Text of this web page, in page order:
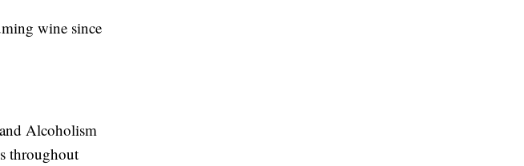
wine since
Alcoholism
throughout